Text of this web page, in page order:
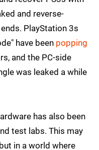
and reverse-
PlayStation 3s
have been popping
and the PC-side
was leaked a while
has also been
test labs. This may
in a world where